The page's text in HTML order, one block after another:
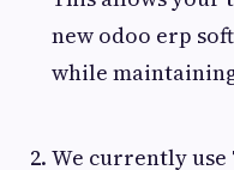
new odoo erp
while
We currently use